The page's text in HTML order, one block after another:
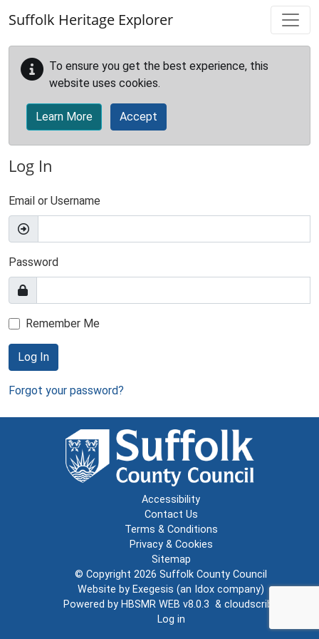
Suffolk Heritage Explorer
To ensure you get the best experience, this
website uses cookies.
Learn More Accept
Log In
Email or Username
Password
Remember Me
Log In
Forgot your password?
Accessibility
Contact Us
Terms & Conditions
Privacy & Cookies
Sitemap
© Copyright 2026 Suffolk County Council
Website by Exegesis (an Idox company)
Powered by HBSMR WEB v8.0.3 & cloudscribe
Log in